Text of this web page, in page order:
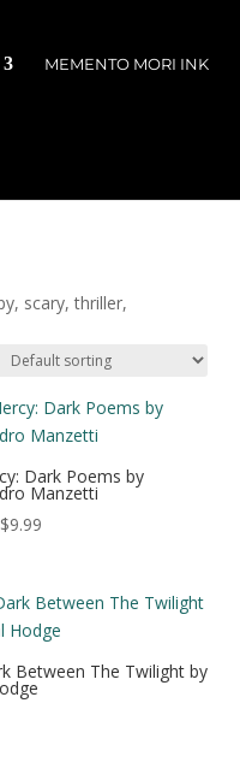
MEMENTO MORI INK
scary, thriller,
Dark Poems by
Manzetti
$9.99Price
through
$9.99
Between The Twilight by